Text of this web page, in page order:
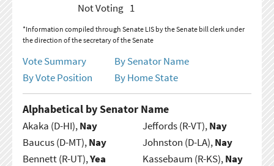
Not Voting 1
*Information compiled through Senate LIS by the Senate bill clerk under
the direction of the secretary of the Senate
Vote Summary
By Senator Name
By Vote Position
By Home State
Alphabetical by Senator Name
Akaka (D-HI),Nay
Baucus (D-MT),Nay
Bennett (R-UT),Yea
Jeffords (R-VT),Nay
Johnston (D-LA),Nay
Kassebaum (R-KS),Nay